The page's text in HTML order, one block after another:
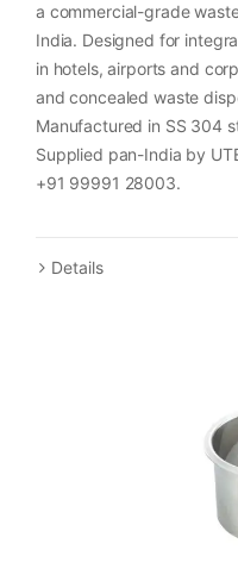
a commercial-grade
India. Designed for
in hotels, airports and
and concealed waste
Manufactured in SS 304
Supplied pan-India by
+91 99991 28003.
Details